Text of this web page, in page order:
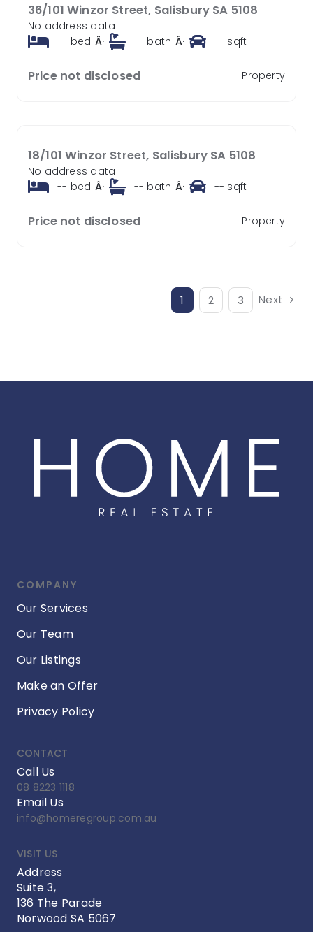
36/101 Winzor Street, Salisbury SA 5108
No address data
-- bed Â· -- bath Â· -- sqft
Price not disclosed Property
18/101 Winzor Street, Salisbury SA 5108
No address data
-- bed Â· -- bath Â· -- sqft
Price not disclosed Property
1 2 3 Next
COMPANY
Our Services
Our Team
Our Listings
Make an Offer
Privacy Policy
CONTACT
Call Us
08 8223 1118
Email Us
info@homeregroup.com.au
VISIT US
Address
Suite 3,
136 The Parade
Norwood SA 5067